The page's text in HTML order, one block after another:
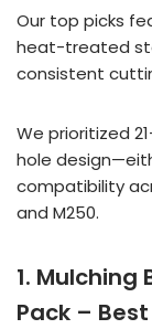
Our top picks
heat-treated
consistent
We prioritized
hole
compatibility
and M250.
1. Mulching
Pack –